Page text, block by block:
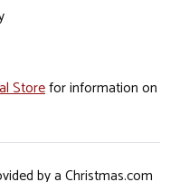
Storefor information on
by a Christmas.com